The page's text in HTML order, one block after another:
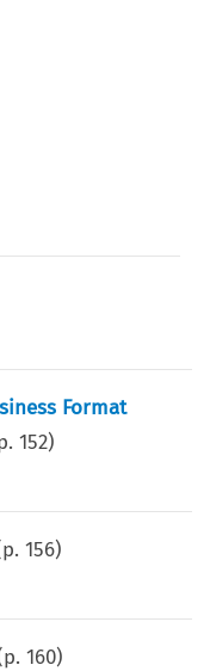
Format
152)
156)
160)